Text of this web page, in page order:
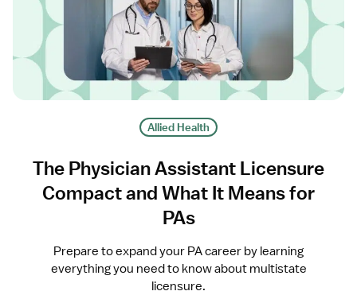
Allied Health
The Physician Assistant Licensure
Compact and What It Means for
PAs
Prepare to expand your PA career by learning
everything you need to know about multistate
licensure.